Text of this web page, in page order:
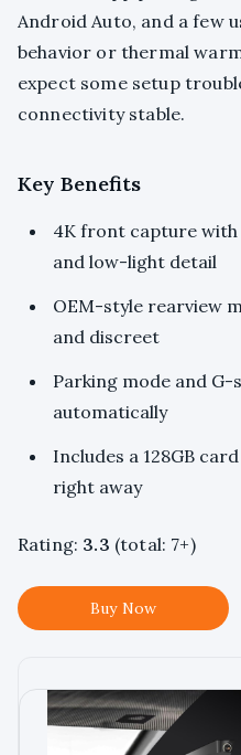
Android Auto, and a few
behavior or thermal
expect some setup
connectivity stable.
Key Benefits
4K front capture
and low-light detail
OEM-style rearview
and discreet
Parking mode and
automatically
Includes a 128GB
right away
Rating: 3.3 (total: 7+)
Buy Now